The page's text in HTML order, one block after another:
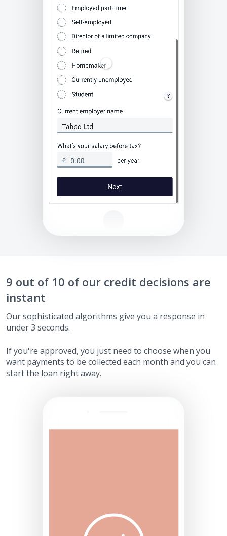
9 out of 10 of our credit decisions are
instant
Our sophisticated algorithms give you a response in
under 3 seconds.
If you're approved, you just need to choose when you
want payments to be collected each month and you can
start the loan right away.